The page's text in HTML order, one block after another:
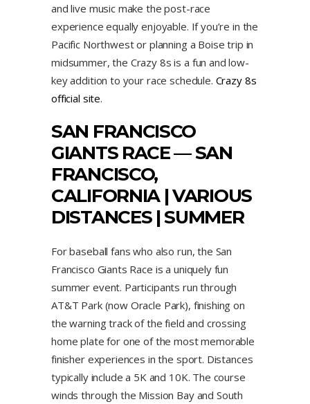
and live music make the post-race
experience equally enjoyable. If you’re in the
Pacific Northwest or planning a Boise trip in
midsummer, the Crazy 8s is a fun and low-
key addition to your race schedule. Crazy 8s
official site.
SAN FRANCISCO
GIANTS RACE — SAN
FRANCISCO,
CALIFORNIA | VARIOUS
DISTANCES | SUMMER
For baseball fans who also run, the San
Francisco Giants Race is a uniquely fun
summer event. Participants run through
AT&T Park (now Oracle Park), finishing on
the warning track of the field and crossing
home plate for one of the most memorable
finisher experiences in the sport. Distances
typically include a 5K and 10K. The course
winds through the Mission Bay and South